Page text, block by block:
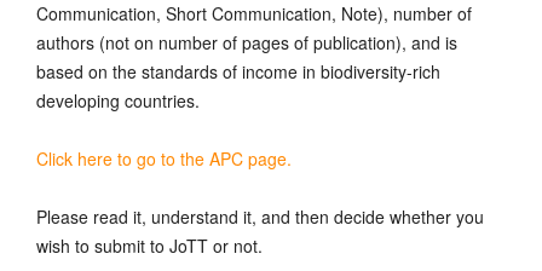
Communication, Short Communication, Note), number of
authors (not on number of pages of publication), and is
based on the standards of income in biodiversity-rich
developing countries.
Click here to go to the APC page.
Please read it, understand it, and then decide whether you
wish to submit to JoTT or not.